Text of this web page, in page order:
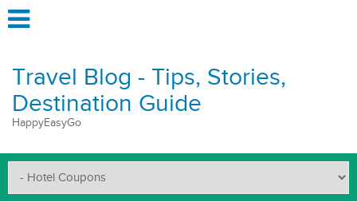
Travel Blog - Tips, Stories,
Destination Guide
HappyEasyGo